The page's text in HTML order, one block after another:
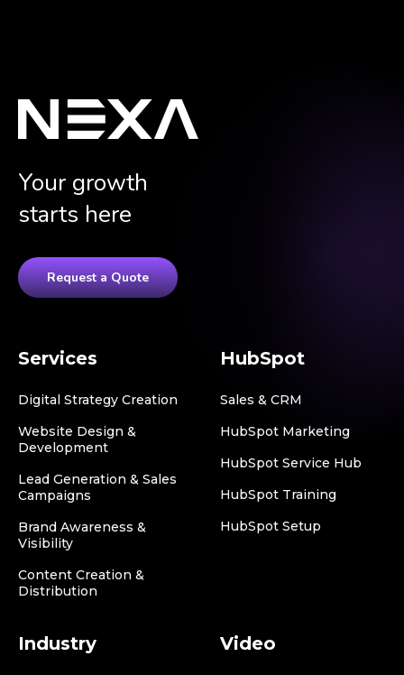
Your growth
starts here
Request a Quote
Services
Digital Strategy Creation
Website Design &
Development
Lead Generation & Sales
Campaigns
Brand Awareness &
Visibility
Content Creation &
Distribution
HubSpot
Sales & CRM
HubSpot Marketing
HubSpot Service Hub
HubSpot Training
HubSpot Setup
Industry Video